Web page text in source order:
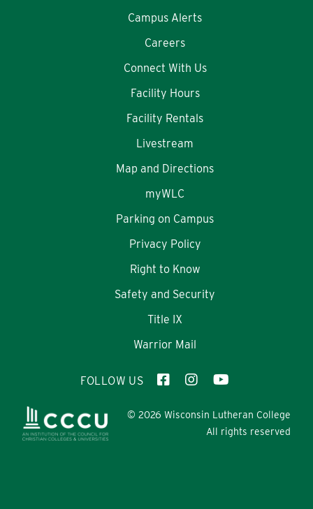
Campus Alerts
Careers
Connect With Us
Facility Hours
Facility Rentals
Livestream
Map and Directions
myWLC
Parking on Campus
Privacy Policy
Right to Know
Safety and Security
Title IX
Warrior Mail
© 2026 Wisconsin Lutheran College
All rights reserved
FOLLOW US